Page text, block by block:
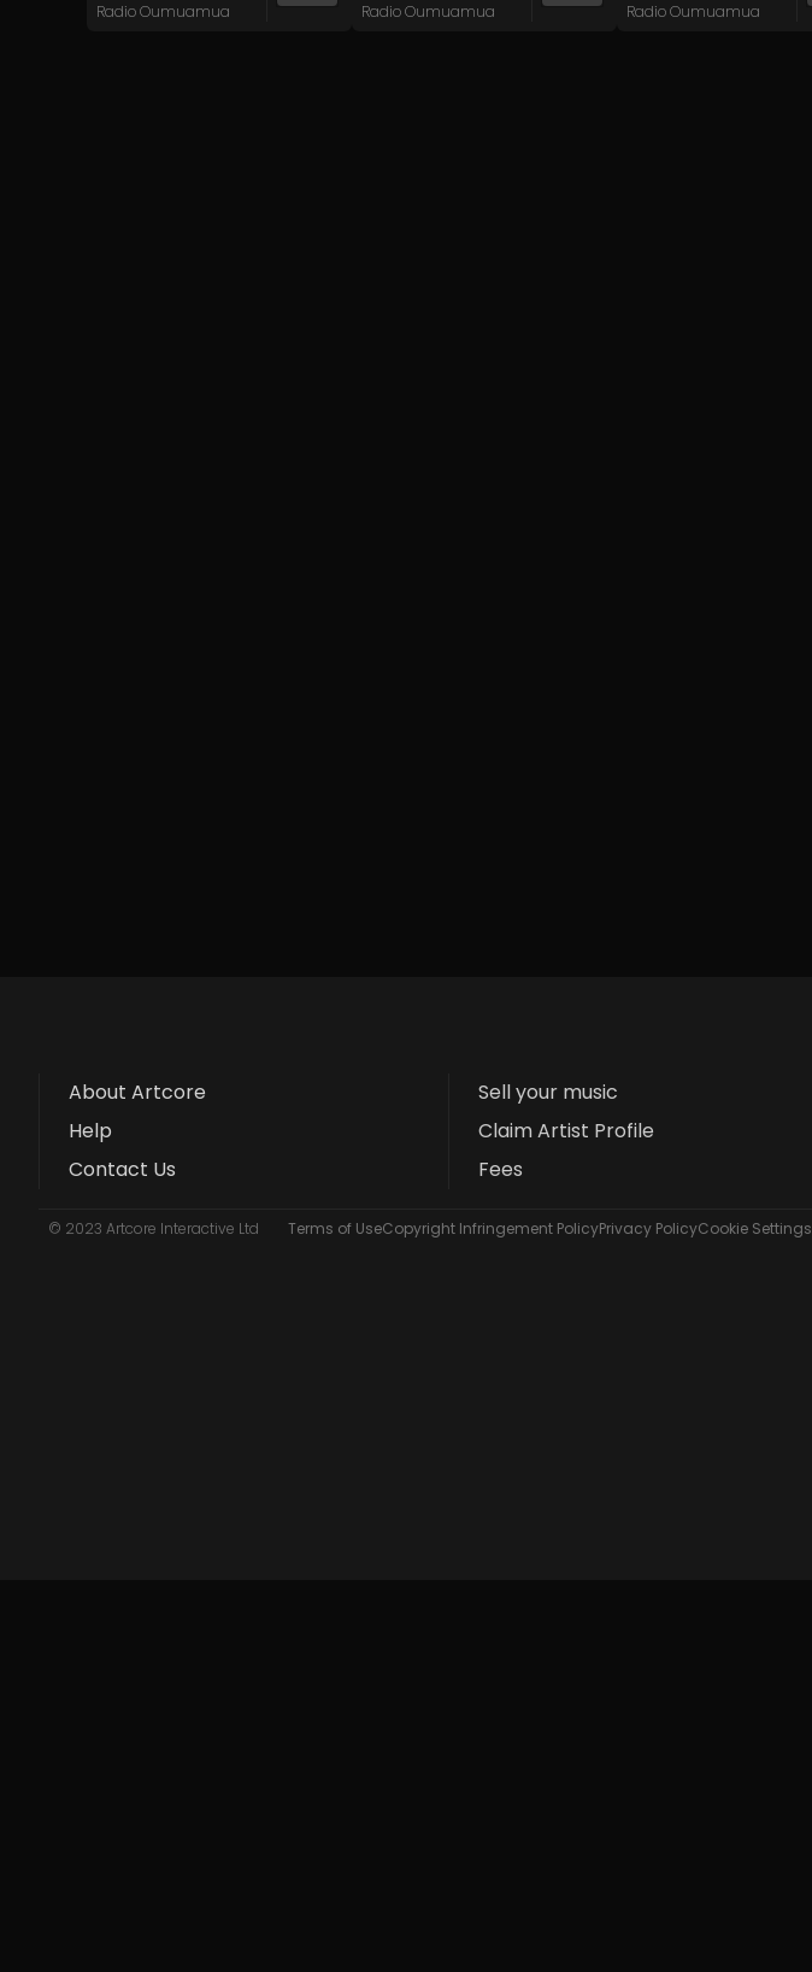
Radio Oumuamua
Radio Oumuamua
Radio Oumuamua
About Artcore
Help
Contact Us
Sell your music
Claim Artist Profile
Fees
© 2023 Artcore Interactive Ltd Terms of UseCopyright Infringement PolicyPrivacy PolicyCookie Settings